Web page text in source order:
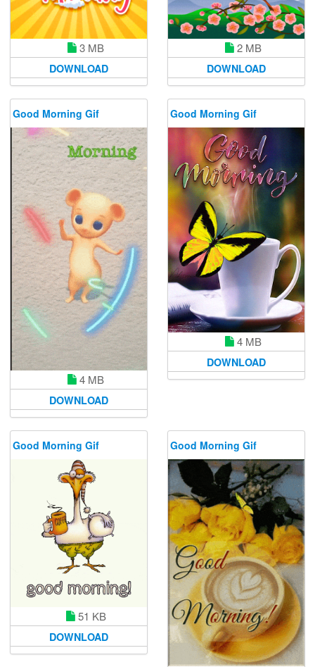
3 MB
DOWNLOAD
2 MB
DOWNLOAD
Good Morning Gif
4 MB
DOWNLOAD
Good Morning Gif
4 MB
DOWNLOAD
Good Morning Gif
51 KB
DOWNLOAD
Good Morning Gif